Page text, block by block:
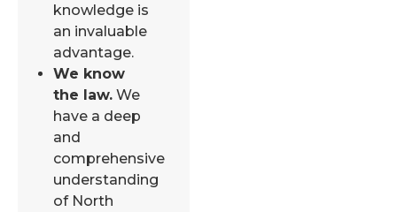
knowledge is
an invaluable
advantage.
We know
the law. We
have a deep
and
comprehensive
understanding
of North